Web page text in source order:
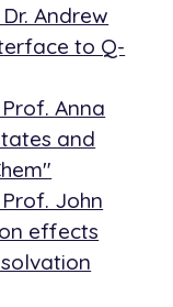
Andrew
to Q-
Anna
and
John
effects